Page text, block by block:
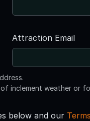
Attraction Email
inclement weather or
below and our